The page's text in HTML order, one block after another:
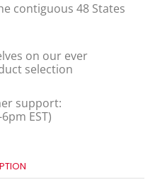
contiguous 48 States
on our ever
selection
support:
EST)